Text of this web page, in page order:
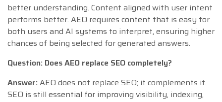
better understanding. Content aligned with user intent
performs better. AEO requires content that is easy for
both users and AI systems to interpret, ensuring higher
chances of being selected for generated answers.
Question: Does AEO replace SEO completely?
Answer:AEO does not replace SEO; it complements it.
SEO is still essential for improving visibility, indexing,